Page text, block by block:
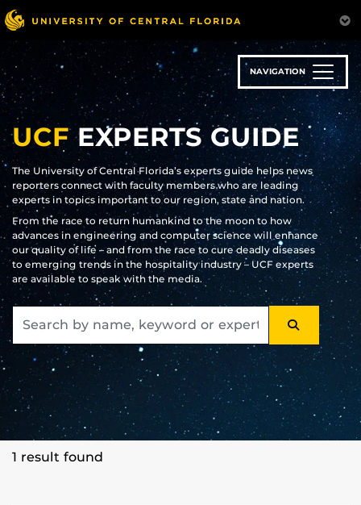
Skip
to
main
content
NAVIGATION
UCFEXPERTS GUIDE
The University of Central Florida’s experts guide helps news
reporters connect with faculty members who are leading
experts in topics important to our region, state and nation.
From the race to return humankind to the moon to how
advances in engineering and computer science will enhance
our quality of life – and from the race to cure deadly diseases
to emerging trends in the hospitality industry – UCF experts
are available to speak with the media.
SEARCH
1 result found